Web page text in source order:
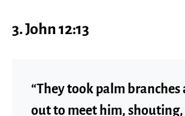
3. John 12:13
“They took palm
out to meet him, shouting,